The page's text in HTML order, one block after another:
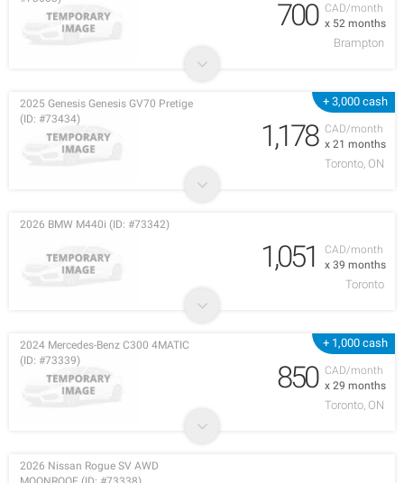
CAD/month
x 52 months
700
Brampton
+ 3,000 cash
CAD/month
x 21 months
2025 Genesis Genesis GV70 Pretige
(ID: #73434)
1,178
Toronto, ON
CAD/month
x 39 months
2026 BMW M440i (ID: #73342)
1,051
Toronto
+ 1,000 cash
CAD/month
x 29 months
2024 Mercedes-Benz C300 4MATIC
(ID: #73339)
850
Toronto, ON
2026 Nissan Rogue SV AWD